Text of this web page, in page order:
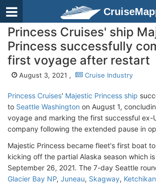
Princess Cruises' ship
Princess successfully
first voyage after restart
August 3, 2021 , Cruise Industry
Princess Cruises' Majestic Princess ship
to Seattle Washington on August 1,
voyage and marking the first successful ex-
company following the extended pause in
Majestic Princess became fleet's first boat
kicking off the partial Alaska season which
September 26, 2021. The 7-day Seattle
Glacier Bay NP, Juneau, Skagway, Ketchikan